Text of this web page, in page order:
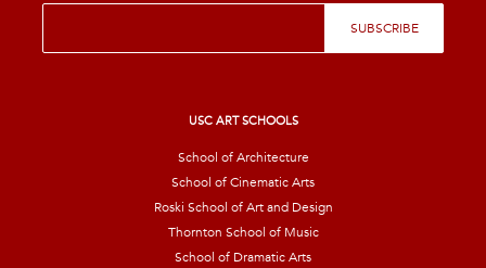
E
a
SUBSCRIBE
USC ART SCHOOLS
School of Architecture
School of Cinematic Arts
Roski School of Art and Design
Thornton School of Music
School of Dramatic Arts